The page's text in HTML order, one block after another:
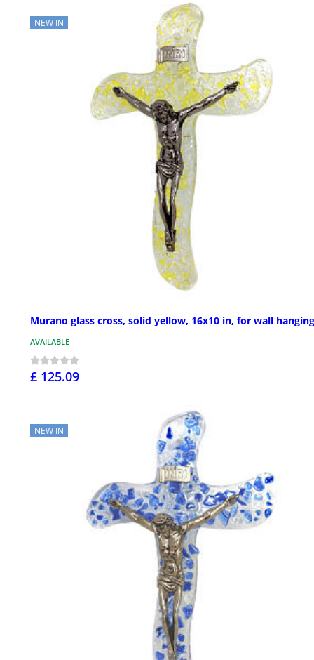
NEW IN
Murano glass cross, solid yellow, 16x10 in, for wall hanging
AVAILABLE
£ 125.09
NEW IN